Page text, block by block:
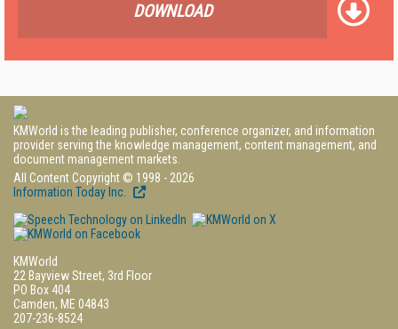
DOWNLOAD
KMWorld is the leading publisher, conference organizer, and information
provider serving the knowledge management, content management, and
document management markets.
All Content Copyright © 1998 - 2026
Information Today Inc.
KMWorld
22 Bayview Street, 3rd Floor
PO Box 404
Camden, ME 04843
207-236-8524